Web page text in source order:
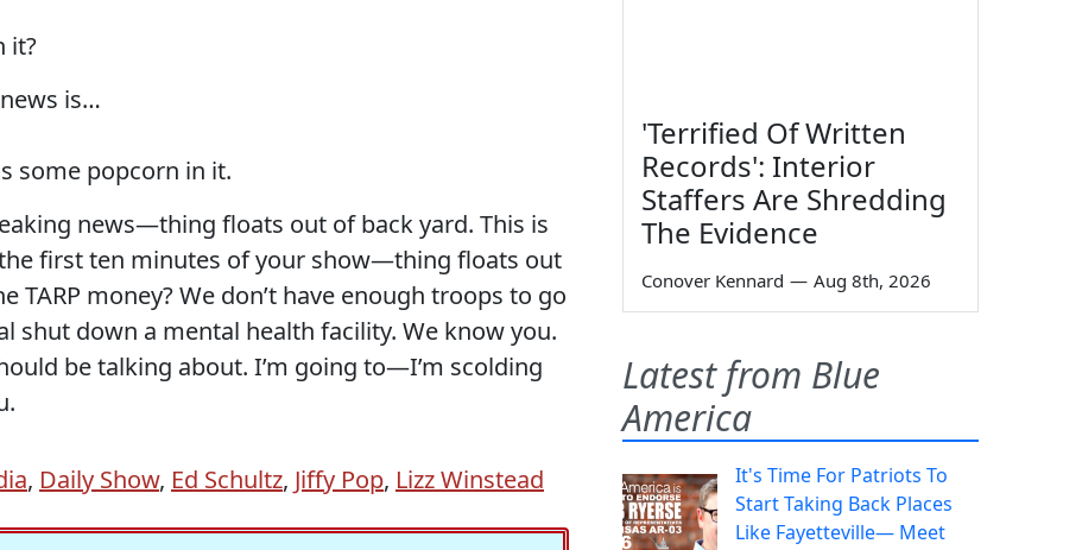
it?
is…
some popcorn in it.
news—thing floats out of back yard. This is
first ten minutes of your show—thing floats out
TARP money? We don’t have enough troops to go
shut down a mental health facility. We know you.
be talking about. I’m going to—I’m scolding
, Daily Show, Ed Schultz, Jiffy Pop, Lizz Winstead
'Terrified Of Written
Records': Interior
Staffers Are Shredding
The Evidence
Conover Kennard — Aug 8th, 2026
Latest from Blue
America
It's Time For Patriots To
Start Taking Back Places
Like Fayetteville— Meet